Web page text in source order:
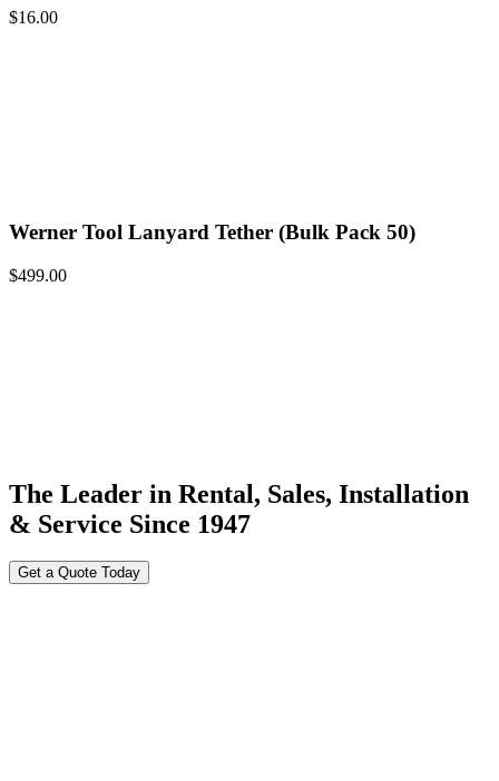
$16.00
Werner Tool Lanyard Tether (Bulk Pack 50)
$499.00
The Leader in Rental, Sales, Installation
& Service Since 1947
Get a Quote Today